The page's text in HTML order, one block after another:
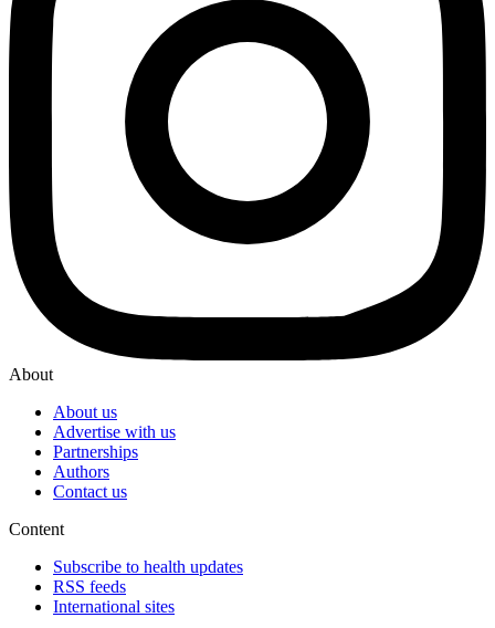
About
About us
Advertise with us
Partnerships
Authors
Contact us
Content
Subscribe to health updates
RSS feeds
International sites